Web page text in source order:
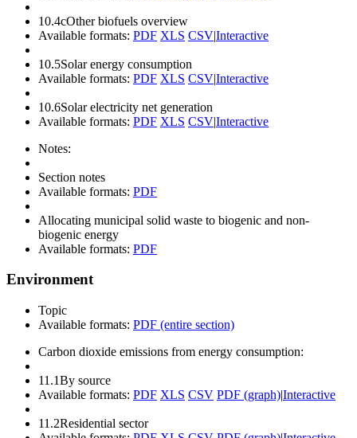
10.4cOther biofuels overview
Available formats: PDF XLS CSV|Interactive
10.5Solar energy consumption
Available formats: PDF XLS CSV|Interactive
10.6Solar electricity net generation
Available formats: PDF XLS CSV|Interactive
Notes:
Section notes
Available formats: PDF
Allocating municipal solid waste to biogenic and non-
biogenic energy
Available formats: PDF
Environment
Topic
Available formats: PDF (entire section)
Carbon dioxide emissions from energy consumption:
11.1By source
Available formats: PDF XLS CSV PDF (graph)|Interactive
11.2Residential sector